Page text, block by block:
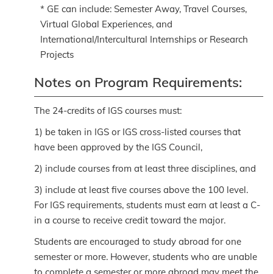
* GE can include: Semester Away, Travel Courses,
Virtual Global Experiences, and
International/Intercultural Internships or Research
Projects
Notes on Program Requirements:
The 24-credits of IGS courses must:
1) be taken in IGS or IGS cross-listed courses that
have been approved by the IGS Council,
2) include courses from at least three disciplines, and
3) include at least five courses above the 100 level.
For IGS requirements, students must earn at least a C-
in a course to receive credit toward the major.
Students are encouraged to study abroad for one
semester or more. However, students who are unable